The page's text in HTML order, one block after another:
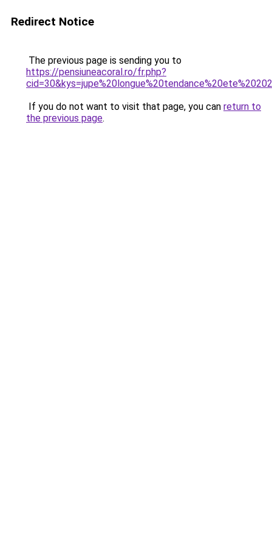
Redirect Notice
The previous page is sending you to
https://pensiuneacoral.ro/fr.php?
If you do not want to visit that page, you can return to
the previous page.